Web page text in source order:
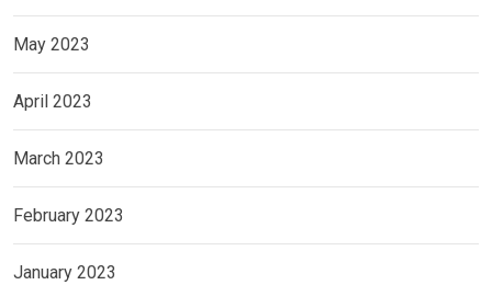
May 2023
April 2023
March 2023
February 2023
January 2023